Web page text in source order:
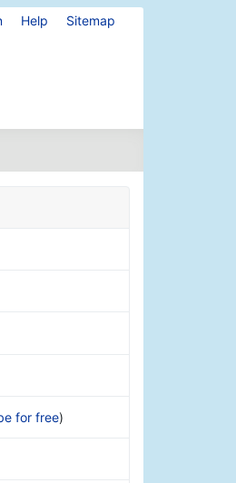
Help Sitemap
for free)